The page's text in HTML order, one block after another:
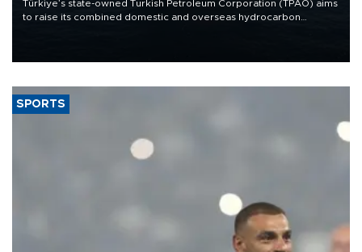
Türkiye’s state-owned Turkish Petroleum Corporation (TPAO) aims
to raise its combined domestic and overseas hydrocarbon
SPORTS